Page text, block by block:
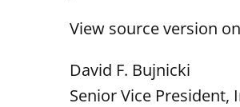
View source version
David F. Bujnicki
Senior Vice President,